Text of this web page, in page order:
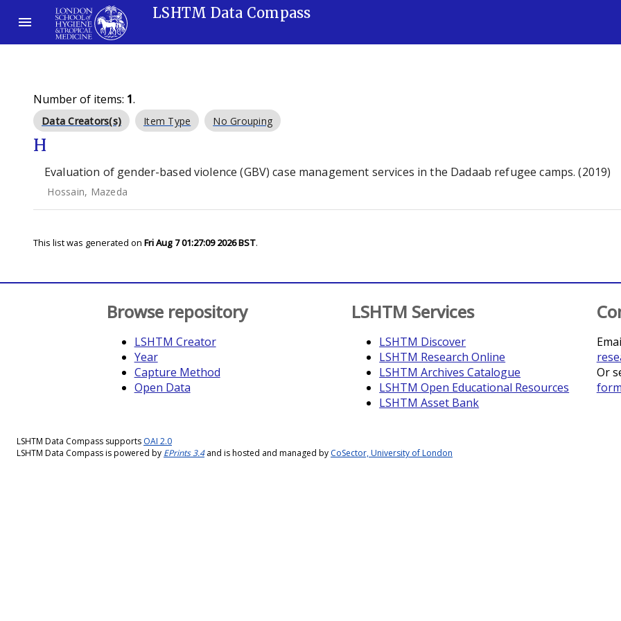
LSHTM Data Compass
Number of items: 1.
Data Creators(s) Item Type No Grouping
H
Evaluation of gender-based violence (GBV) case management services in the Dadaab refugee camps. (2019)
Hossain, Mazeda
This list was generated on Fri Aug 7 01:27:09 2026 BST.
Browse repository
LSHTM Creator
Year
Capture Method
Open Data
LSHTM Services
LSHTM Discover
LSHTM Research Online
LSHTM Archives Catalogue
LSHTM Open Educational Resources
LSHTM Asset Bank
Or
form
LSHTM Data Compass supports OAI 2.0
LSHTM Data Compass is powered by EPrints 3.4and is hosted and managed by CoSector, University of London